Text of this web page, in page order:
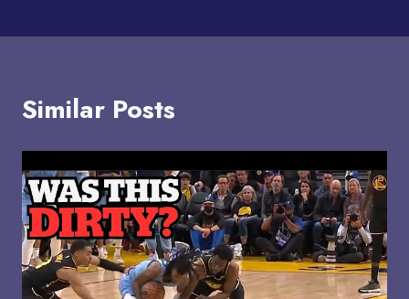
Similar Posts